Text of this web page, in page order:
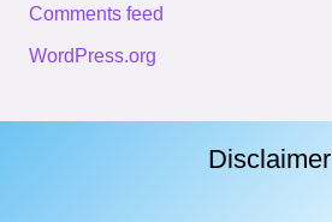
Comments feed
WordPress.org
Disclaimer